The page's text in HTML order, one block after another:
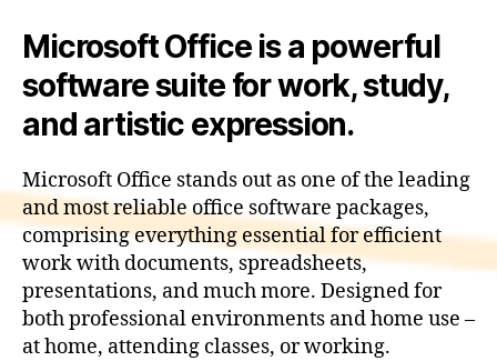
Microsoft Office is a powerful
software suite for work, study,
and artistic expression.
Microsoft Office stands out as one of the leading
and most reliable office software packages,
comprising everything essential for efficient
work with documents, spreadsheets,
presentations, and much more. Designed for
both professional environments and home use –
at home, attending classes, or working.